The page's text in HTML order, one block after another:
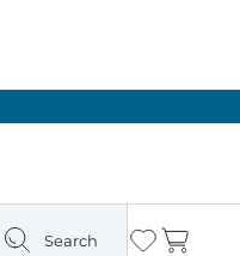
Search Wishlist
Cart